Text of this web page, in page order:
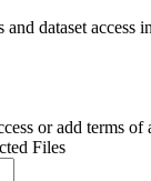
dataset access
or add terms of
Files